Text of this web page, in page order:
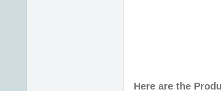
Here are the